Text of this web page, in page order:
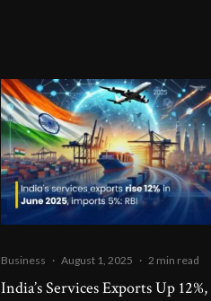
Business · August 1, 2025 · 2 min read
India’s Services Exports Up 12%,